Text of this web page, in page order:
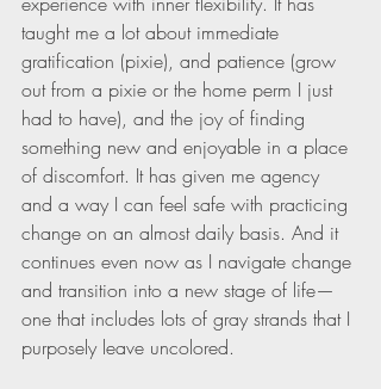
taught me a lot about immediate
gratification (pixie), and patience (grow
out from a pixie or the home perm I just
had to have), and the joy of finding
something new and enjoyable in a place
of discomfort. It has given me agency
and a way I can feel safe with practicing
change on an almost daily basis. And it
continues even now as I navigate change
and transition into a new stage of life—
one that includes lots of gray strands that I
purposely leave uncolored.